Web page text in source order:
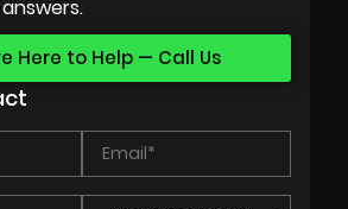
Here to Help — Call Us